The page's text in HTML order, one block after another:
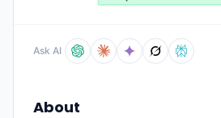
Ask AI
About